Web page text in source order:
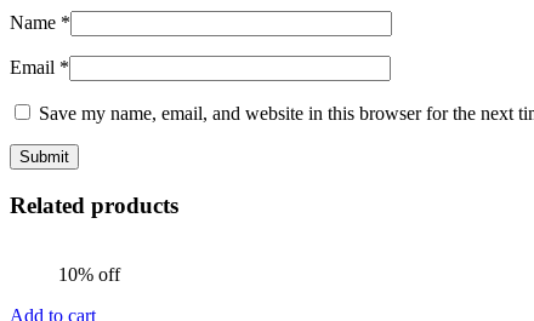
Name *
Email *
Save my name, email, and website in this browser for the next
Related products
10% off
Add to cart